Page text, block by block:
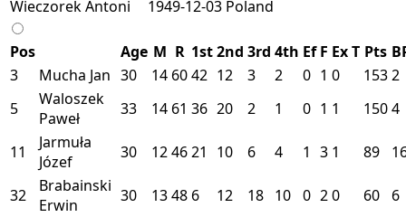
Wieczorek Antoni
1949-12-03 Poland
Pos Age M R 1st2nd 3rd 4th Ef F ExT Pts
3
Mucha Jan 30 14 6042 12 3 2 0 1 0 1532
5
Waloszek
Paweł
33 14 61 36 20 2 1 0 1 1 1504
11
Jarmuła
Józef
30 124621 10 6 4 1 3 1 89
32
Brabainski
Erwin
30 1348 6 12 18 10 0 20 60 6